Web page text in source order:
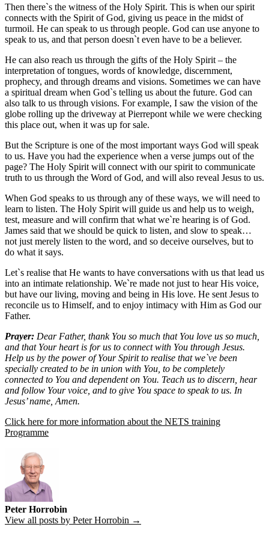
Then there`s the witness of the Holy Spirit. This is when our spirit
connects with the Spirit of God, giving us peace in the midst of
turmoil. He can speak to us through people. God can use anyone to
speak to us, and that person doesn`t even have to be a believer.
He can also reach us through the gifts of the Holy Spirit – the
interpretation of tongues, words of knowledge, discernment,
prophecy, and through dreams and visions. Sometimes we can have
a spiritual dream when God`s telling us about the future. God can
also talk to us through visions. For example, I saw the vision of the
globe rolling up the driveway at Pierrepont while we were checking
this place out, when it was up for sale.
But the Scripture is one of the most important ways God will speak
to us. Have you had the experience when a verse jumps out of the
page? The Holy Spirit will connect with our spirit to communicate
truth to us through the Word of God, and will also reveal Jesus to us.
When God speaks to us through any of these ways, we will need to
learn to listen. The Holy Spirit will guide us and help us to weigh,
test, measure and will confirm that what we`re hearing is of God.
James said that we should be quick to listen, and slow to speak…
not just merely listen to the word, and so deceive ourselves, but to
do what it says.
Let`s realise that He wants to have conversations with us that lead us
into an intimate relationship. We`re made not just to hear His voice,
but have our living, moving and being in His love. He sent Jesus to
reconcile us to Himself, and to enjoy intimacy with Him as God our
Father.
Prayer: Dear Father, thank You so much that You love us so much,
and that Your heart is for us to connect with You through Jesus.
Help us by the power of Your Spirit to realise that we`ve been
specially created to be in union with You, to be completely
connected to You and dependent on You. Teach us to discern, hear
and follow Your voice, and to give You space to speak to us. In
Jesus’ name, Amen.
Click here for more information about the NETS training
Programme
Peter Horrobin
View all posts by Peter Horrobin →